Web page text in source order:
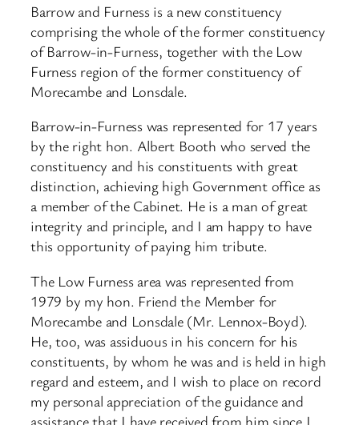
Barrow and Furness is a new constituency
comprising the whole of the former constituency
of Barrow-in-Furness, together with the Low
Furness region of the former constituency of
Morecambe and Lonsdale.
Barrow-in-Furness was represented for 17 years
by the right hon. Albert Booth who served the
constituency and his constituents with great
distinction, achieving high Government office as
a member of the Cabinet. He is a man of great
integrity and principle, and I am happy to have
this opportunity of paying him tribute.
The Low Furness area was represented from
1979 by my hon. Friend the Member for
Morecambe and Lonsdale (Mr. Lennox-Boyd).
He, too, was assiduous in his concern for his
constituents, by whom he was and is held in high
regard and esteem, and I wish to place on record
my personal appreciation of the guidance and
assistance that I have received from him since I